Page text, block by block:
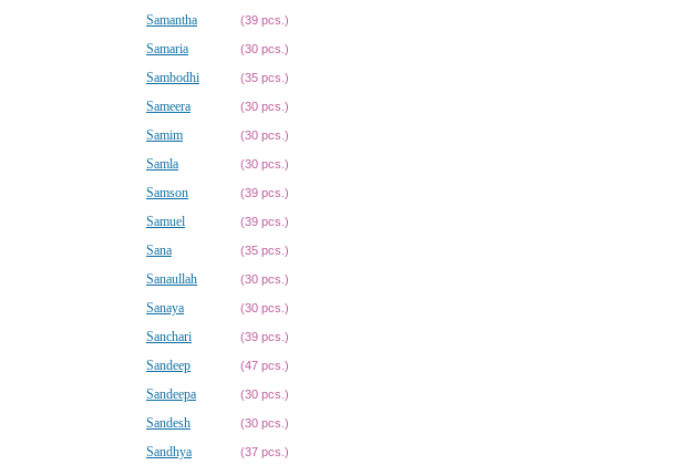
Samantha (39 pcs.)
Samaria (30 pcs.)
Sambodhi (35 pcs.)
Sameera (30 pcs.)
Samim (30 pcs.)
Samla (30 pcs.)
Samson (39 pcs.)
Samuel (39 pcs.)
Sana (35 pcs.)
Sanaullah (30 pcs.)
Sanaya (30 pcs.)
Sanchari (39 pcs.)
Sandeep (47 pcs.)
Sandeepa (30 pcs.)
Sandesh (30 pcs.)
Sandhya (37 pcs.)